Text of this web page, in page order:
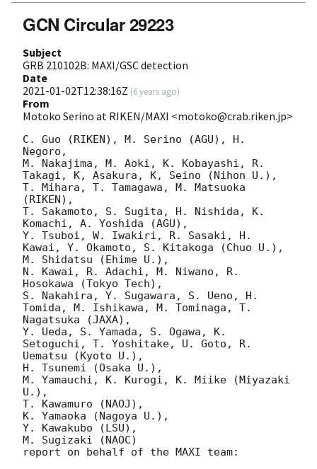
GCN Circular 29223
Subject
GRB 210102B: MAXI/GSC detection
Date
2021-01-02T12:38:16Z (6 years ago)
From
Motoko Serino at RIKEN/MAXI <motoko@crab.riken.jp>
C. Guo (RIKEN), M. Serino (AGU), H.
Negoro,
M. Nakajima, M. Aoki, K. Kobayashi, R.
Takagi, K, Asakura, K, Seino (Nihon U.),
T. Mihara, T. Tamagawa, M. Matsuoka
(RIKEN),
T. Sakamoto, S. Sugita, H. Nishida, K.
Komachi, A. Yoshida (AGU),
Y. Tsuboi, W. Iwakiri, R. Sasaki, H.
Kawai, Y. Okamoto, S. Kitakoga (Chuo U.),
M. Shidatsu (Ehime U.),
N. Kawai, R. Adachi, M. Niwano, R.
Hosokawa (Tokyo Tech),
S. Nakahira, Y. Sugawara, S. Ueno, H.
Tomida, M. Ishikawa, M. Tominaga, T.
Nagatsuka (JAXA),
Y. Ueda, S. Yamada, S. Ogawa, K.
Setoguchi, T. Yoshitake, U. Goto, R.
Uematsu (Kyoto U.),
H. Tsunemi (Osaka U.),
M. Yamauchi, K. Kurogi, K. Miike (Miyazaki
U.),
T. Kawamuro (NAOJ),
K. Yamaoka (Nagoya U.),
Y. Kawakubo (LSU),
M. Sugizaki (NAOC)
report on behalf of the MAXI team: